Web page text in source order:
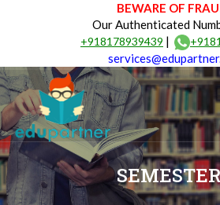
BEWARE OF
Our Authenticated
+918178939439 |